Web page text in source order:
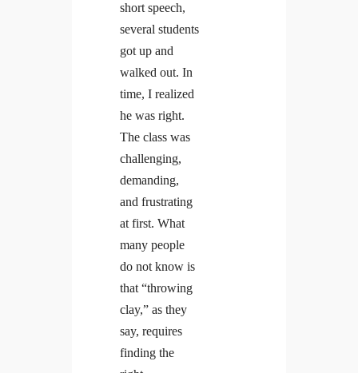
short speech,
several students
got up and
walked out. In
time, I realized
he was right.
The class was
challenging,
demanding,
and frustrating
at first. What
many people
do not know is
that “throwing
clay,” as they
say, requires
finding the